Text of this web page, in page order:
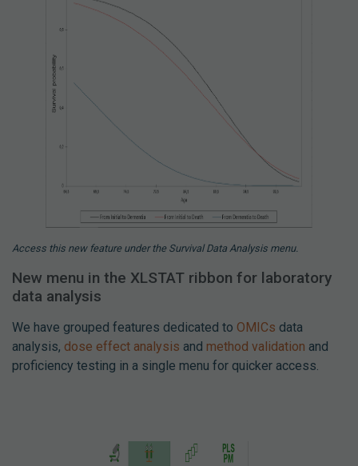
Access this new feature under the Survival Data Analysis menu.
New menu in the XLSTAT ribbon for laboratory
data analysis
We have grouped features dedicated to OMICs data
analysis, dose effect analysis and method validation and
proficiency testing in a single menu for quicker access.